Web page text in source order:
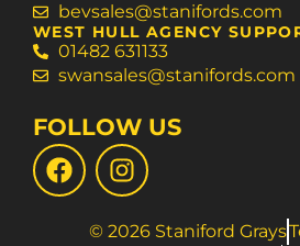
bevsales@stanifords.com
WEST HULL AGENCY
01482 631133
swansales@stanifords.com
FOLLOW US
© 2026 Staniford Grays